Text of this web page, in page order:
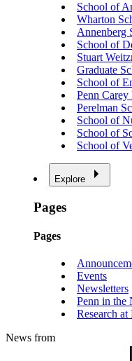
School of
Wharton
Annenberg
School of
Stuart
Graduate
School of
Penn
Perelman
School of
School of
School of
Explore
Pages
Pages
Events
Newsletters
Penn in the
Research at
News from